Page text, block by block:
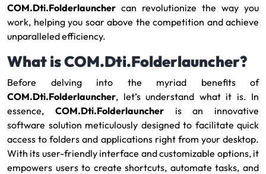
COM.Dti.Folderlauncher can revolutionize the way you
work, helping you soar above the competition and achieve
unparalleled efficiency.
What is COM.Dti.Folderlauncher?
Before delving into the myriad benefits of
COM.Dti.Folderlauncher, let’s understand what it is. In
essence, COM.Dti.Folderlauncheris an innovative
software solution meticulously designed to facilitate quick
access to folders and applications right from your desktop.
With its user-friendly interface and customizable options, it
empowers users to create shortcuts, automate tasks, and